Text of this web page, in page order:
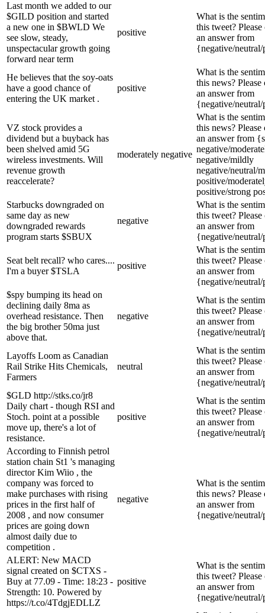
Last month we added to our
$GILD position and started
a new one in $BWLD We
see slow, steady,
unspectacular growth going
forward near term
positive
What is the
this tweet? Please
an answer from
{negative/
He believes that the soy-oats
have a good chance of
entering the UK market .
positive
What is the
this news? Please
an answer from
{negative/
VZ stock provides a
dividend but a buyback has
been shelved amid 5G
wireless investments. Will
revenue growth
reaccelerate?
moderately negative
What is the
this news? Please
an answer from
negative/
negative/mildly
negative/neutral/
positive/
positive/strong
Starbucks downgraded on
same day as new
downgraded rewards
program starts $SBUX
negative
What is the
this tweet? Please
an answer from
{negative/
Seat belt recall? who cares....
I'm a buyer $TSLA
positive
What is the
this tweet? Please
an answer from
{negative/
$spy bumping its head on
declining daily 8ma as
overhead resistance. Then
the big brother 50ma just
above that.
negative
What is the
this tweet? Please
an answer from
{negative/
Layoffs Loom as Canadian
Rail Strike Hits Chemicals,
Farmers
neutral
What is the
this tweet? Please
an answer from
{negative/
$GLD http://stks.co/jr8
Daily chart - though RSI and
Stoch. point at a possible
move up, there's a lot of
resistance.
positive
What is the
this tweet? Please
an answer from
{negative/
According to Finnish petrol
station chain St1 's managing
director Kim Wiio , the
company was forced to
make purchases with rising
prices in the first half of
2008 , and now consumer
prices are going down
almost daily due to
competition .
negative
What is the
this news? Please
an answer from
{negative/
ALERT: New MACD
signal created on $CTXS -
Buy at 77.09 - Time: 18:23 -
Strength: 10. Powered by
https://t.co/4TdgjEDLLZ
positive
What is the
this tweet? Please
an answer from
{negative/